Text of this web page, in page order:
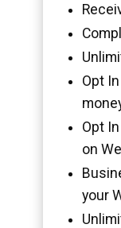
Opt
Opt
on
your